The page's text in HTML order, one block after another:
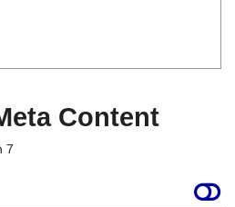
Content
7